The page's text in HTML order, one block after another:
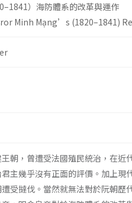
）海防體系的改革與運作
Minh Mạng’s (1820–1841)
朝，曾遭受法國殖民統治，在
主幾乎沒有正面的評價。加上
受撻伐。當然就無法對於阮朝